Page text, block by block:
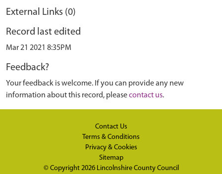
External Links (0)
Record last edited
Mar 21 2021 8:35PM
Feedback?
Your feedback is welcome. If you can provide any new
information about this record, pleasecontact us.
Contact Us
Terms & Conditions
Privacy & Cookies
Sitemap
© Copyright 2026 Lincolnshire County Council